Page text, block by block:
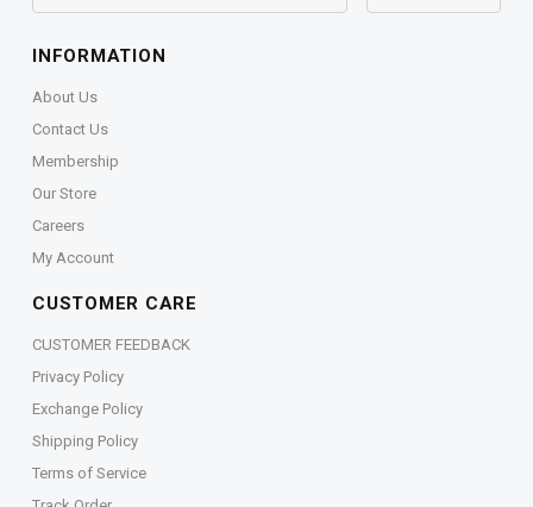
INFORMATION
About Us
Contact Us
Membership
Our Store
Careers
My Account
CUSTOMER CARE
CUSTOMER FEEDBACK
Privacy Policy
Exchange Policy
Shipping Policy
Terms of Service